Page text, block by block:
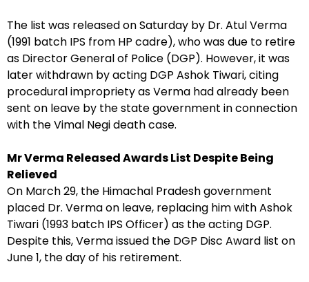
The list was released on Saturday by Dr. Atul Verma
(1991 batch IPS from HP cadre), who was due to retire
as Director General of Police (DGP). However, it was
later withdrawn by acting DGP Ashok Tiwari, citing
procedural impropriety as Verma had already been
sent on leave by the state government in connection
with the Vimal Negi death case.
Mr Verma Released Awards List Despite Being
Relieved
On March 29, the Himachal Pradesh government
placed Dr. Verma on leave, replacing him with Ashok
Tiwari (1993 batch IPS Officer) as the acting DGP.
Despite this, Verma issued the DGP Disc Award list on
June 1, the day of his retirement.